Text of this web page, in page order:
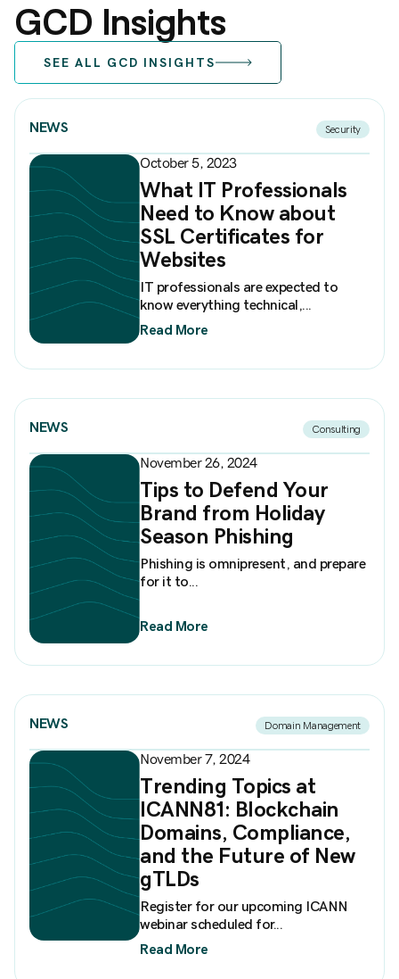
GCD Insights
SEE ALL GCD INSIGHTS
NEWS Security
October 5, 2023
What IT Professionals
Need to Know about
SSL Certificates for
Websites
IT professionals are expected to
know everything technical,...
Read More
NEWS Consulting
November 26, 2024
Tips to Defend Your
Brand from Holiday
Season Phishing
Phishing is omnipresent, and prepare
for it to...
Read More
NEWS Domain Management
November 7, 2024
Trending Topics at
ICANN81: Blockchain
Domains, Compliance,
and the Future of New
gTLDs
Register for our upcoming ICANN
webinar scheduled for...
Read More